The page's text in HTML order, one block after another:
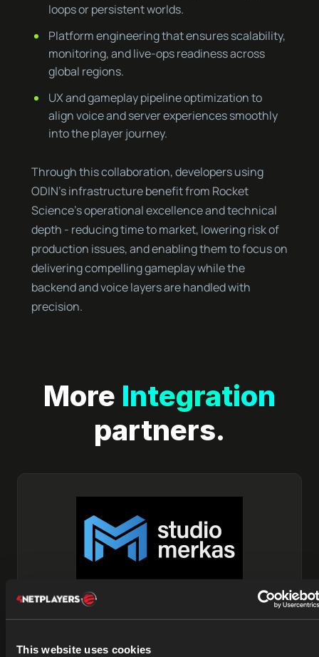
This website uses cookies
loops or persistent worlds.
Platform engineering that ensures scalability,
monitoring, and live-ops readiness across
global regions.
UX and gameplay pipeline optimization to
align voice and server experiences smoothly
into the player journey.
Through this collaboration, developers using
ODIN’s infrastructure benefit from Rocket
Science’s operational excellence and technical
depth - reducing time to market, lowering risk of
production issues, and enabling them to focus on
delivering compelling gameplay while the
backend and voice layers are handled with
precision.
More Integration
partners.
Studio Merkas is a creative development and